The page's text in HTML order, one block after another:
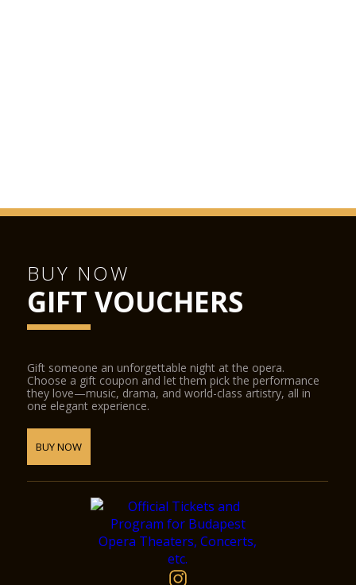
BUY NOW
GIFT VOUCHERS
Gift someone an unforgettable night at the opera.
Choose a gift coupon and let them pick the performance
they love—music, drama, and world-class artistry, all in
one elegant experience.
BUY NOW